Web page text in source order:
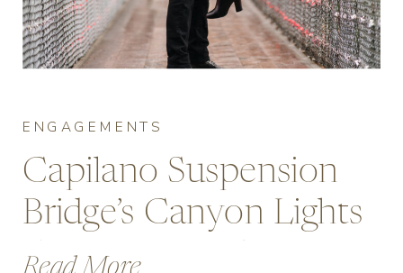
Capilano Suspension
Bridge’s Canyon Lights
Engagement Photos
ENGAGEMENTS